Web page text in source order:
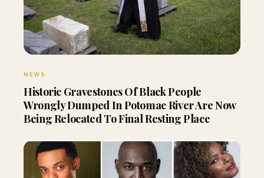
NEWS
Historic Gravestones Of Black People
Wrongly Dumped In Potomac River Are Now
Being Relocated To Final Resting Place